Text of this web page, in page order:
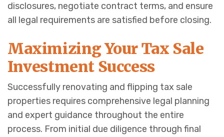
disclosures, negotiate contract terms, and ensure
all legal requirements are satisfied before closing.
Maximizing Your Tax Sale
Investment Success
Successfully renovating and flipping tax sale
properties requires comprehensive legal planning
and expert guidance throughout the entire
process. From initial due diligence through final